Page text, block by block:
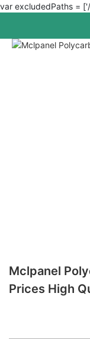
var excludedPaths =
Mclpanel
Prices High